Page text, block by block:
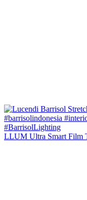
LLUM Ultra Smart Film